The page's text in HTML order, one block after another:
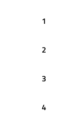
1
2
3
4